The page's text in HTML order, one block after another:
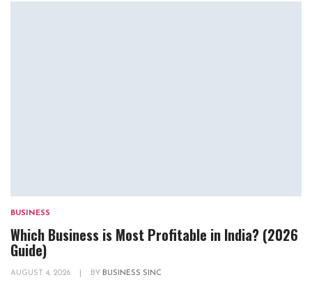
BUSINESS
Which Business is Most Profitable in India? (2026
Guide)
AUGUST 4, 2026 BY BUSINESS SINC